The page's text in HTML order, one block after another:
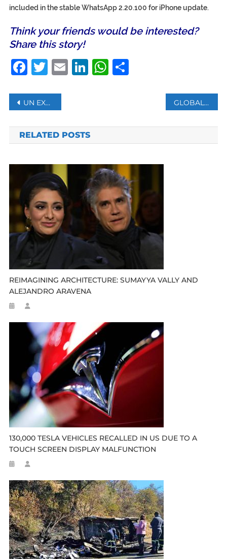
included in the stable WhatsApp 2.20.100 for iPhone update.
Think your friends would be interested?
Share this story!
Facebook
Twitter
Email
LinkedIn
WhatsApp
Share
Post
navigation
UN EXPERTS RAISE CONCERNS OVER HONG KONG SECURITY LAW GLOBAL PHARMA GIANTS SAY VACCINES ARE POLITICIZED
RELATED POSTS
REIMAGINING ARCHITECTURE: SUMAYYA VALLY AND
ALEJANDRO ARAVENA
130,000 TESLA VEHICLES RECALLED IN US DUE TO A
TOUCH SCREEN DISPLAY MALFUNCTION